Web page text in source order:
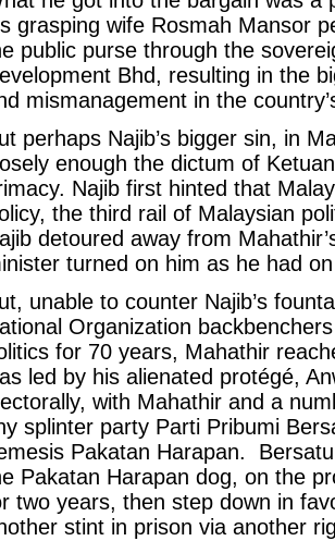
grasping wife Rosmah Mansor
public purse through the
Bhd, resulting in the
mismanagement in the
perhaps Najib’s bigger sin, in
enough the dictum of
Najib first hinted that
the third rail of Malaysian
detoured away from
turned on him as he had
unable to counter Najib’s
Organization
for 70 years, Mahathir
led by his alienated protégé,
with Mahathir and a
splinter party Parti Pribumi
Pakatan Harapan.
Pakatan Harapan dog, on the
two years, then step down in
stint in prison via another